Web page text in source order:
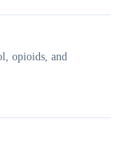
opioids, and